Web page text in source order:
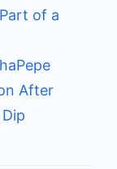
of a
After